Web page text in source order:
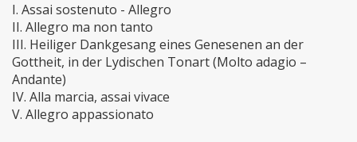
I. Assai sostenuto - Allegro
II. Allegro ma non tanto
III. Heiliger Dankgesang eines Genesenen an der
Gottheit, in der Lydischen Tonart (Molto adagio –
Andante)
IV. Alla marcia, assai vivace
V. Allegro appassionato